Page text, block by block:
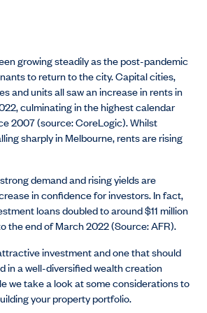
growing steadily as the post-pandemic
to return to the city. Capital cities,
and units all saw an increase in rents in
culminating in the highest calendar
2007 (source: CoreLogic). Whilst
sharply in Melbourne, rents are rising
demand and rising yields are
in confidence for investors. In fact,
loans doubled to around $11 million
the end of March 2022 (Source: AFR).
investment and one that should
in a well-diversified wealth creation
we take a look at some considerations to
your property portfolio.